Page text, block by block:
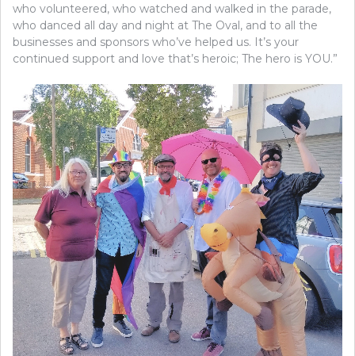
who volunteered, who watched and walked in the parade,
who danced all day and night at The Oval, and to all the
businesses and sponsors who’ve helped us. It’s your
continued support and love that’s heroic; The hero is YOU.”